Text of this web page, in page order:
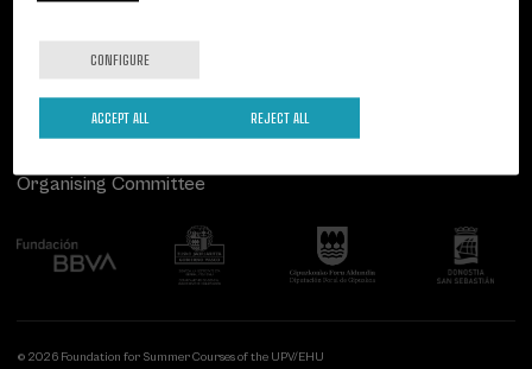
Follow us
Organising Committee
© 2026 Foundation for Summer Courses of the UPV/EHU
CONFIGURE
REJECT ALL
ACCEPT ALL